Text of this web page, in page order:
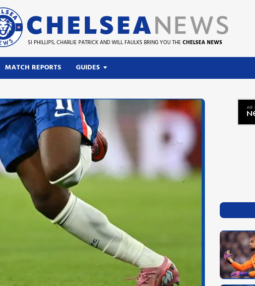
SI PHILLIPS, CHARLIE PATRICK AND WILL FAULKS BRING YOU THE CHELSEA NEWS
MATCH REPORTS GUIDES